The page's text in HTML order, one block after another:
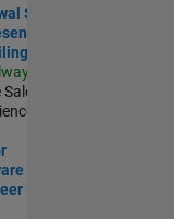
Sales Representative
Sales
|
Engineer in Test
in